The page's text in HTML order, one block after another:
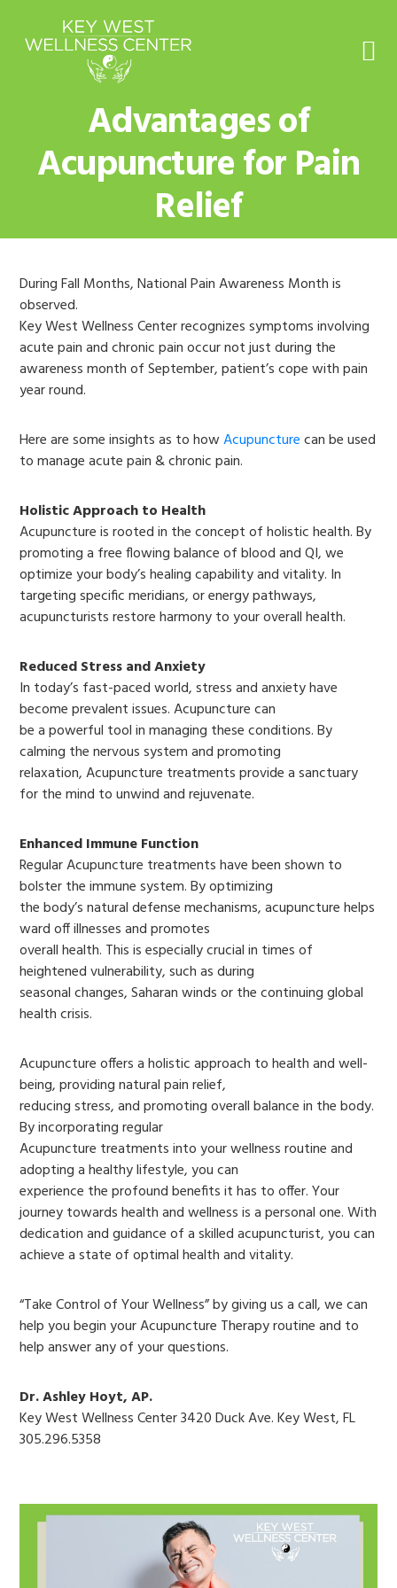
primary
main
footer
Advantages of
Acupuncture for Pain
Relief
During Fall Months, National Pain Awareness Month is
observed.
Key West Wellness Center recognizes symptoms involving
acute pain and chronic pain occur not just during the
awareness month of September, patient’s cope with pain
year round.
Here are some insights as to howAcupuncturecan be used
to manage acute pain & chronic pain.
Holistic Approach to Health
Acupuncture is rooted in the concept of holistic health. By
promoting a free flowing balance of blood and QI, we
optimize your body’s healing capability and vitality. In
targeting specific meridians, or energy pathways,
acupuncturists restore harmony to your overall health.
Reduced Stress and Anxiety
In today’s fast-paced world, stress and anxiety have
become prevalent issues. Acupuncture can
be a powerful tool in managing these conditions. By
calming the nervous system and promoting
relaxation, Acupuncture treatments provide a sanctuary
for the mind to unwind and rejuvenate.
Enhanced Immune Function
Regular Acupuncture treatments have been shown to
bolster the immune system. By optimizing
the body’s natural defense mechanisms, acupuncture helps
ward off illnesses and promotes
overall health. This is especially crucial in times of
heightened vulnerability, such as during
seasonal changes, Saharan winds or the continuing global
health crisis.
Acupuncture offers a holistic approach to health and well-
being, providing natural pain relief,
reducing stress, and promoting overall balance in the body.
By incorporating regular
Acupuncture treatments into your wellness routine and
adopting a healthy lifestyle, you can
experience the profound benefits it has to offer. Your
journey towards health and wellness is a personal one. With
dedication and guidance of a skilled acupuncturist, you can
achieve a state of optimal health and vitality.
“Take Control of Your Wellness” by giving us a call, we can
help you begin your Acupuncture Therapy routine and to
help answer any of your questions.
Dr. Ashley Hoyt, AP.
Key West Wellness Center 3420 Duck Ave. Key West, FL
305.296.5358